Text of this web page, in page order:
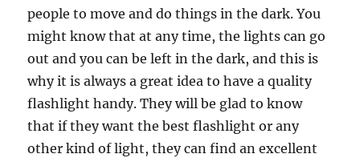
people to move and do things in the dark. You
might know that at any time, the lights can go
out and you can be left in the dark, and this is
why it is always a great idea to have a quality
flashlight handy. They will be glad to know
that if they want the best flashlight or any
other kind of light, they can find an excellent